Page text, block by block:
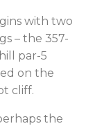
with two
– the 357-
par-5
on the
cliff.
the